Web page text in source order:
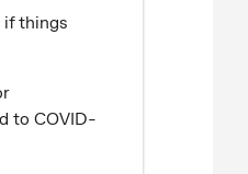
if things
to COVID-